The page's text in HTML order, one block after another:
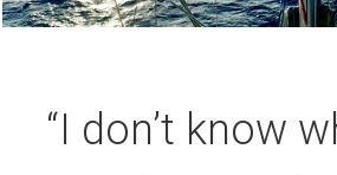
“I don’t know